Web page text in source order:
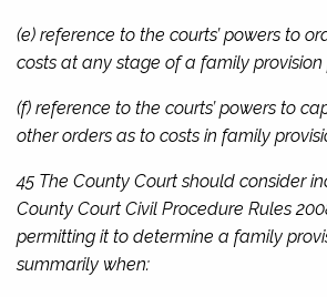
(e) reference to the courts’ powers to
costs at any stage of a family
(f) reference to the courts’ powers to
other orders as to costs in family
45 The County Court should consider
County Court Civil Procedure Rules
permitting it to determine a family
summarily when: